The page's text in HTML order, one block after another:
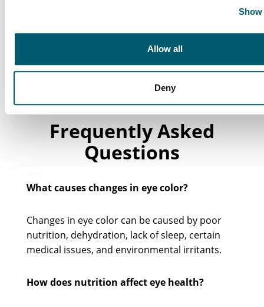
Allow all
Deny
Frequently Asked
Questions
What causes changes in eye color?
Changes in eye color can be caused by poor
nutrition, dehydration, lack of sleep, certain
medical issues, and environmental irritants.
How does nutrition affect eye health?